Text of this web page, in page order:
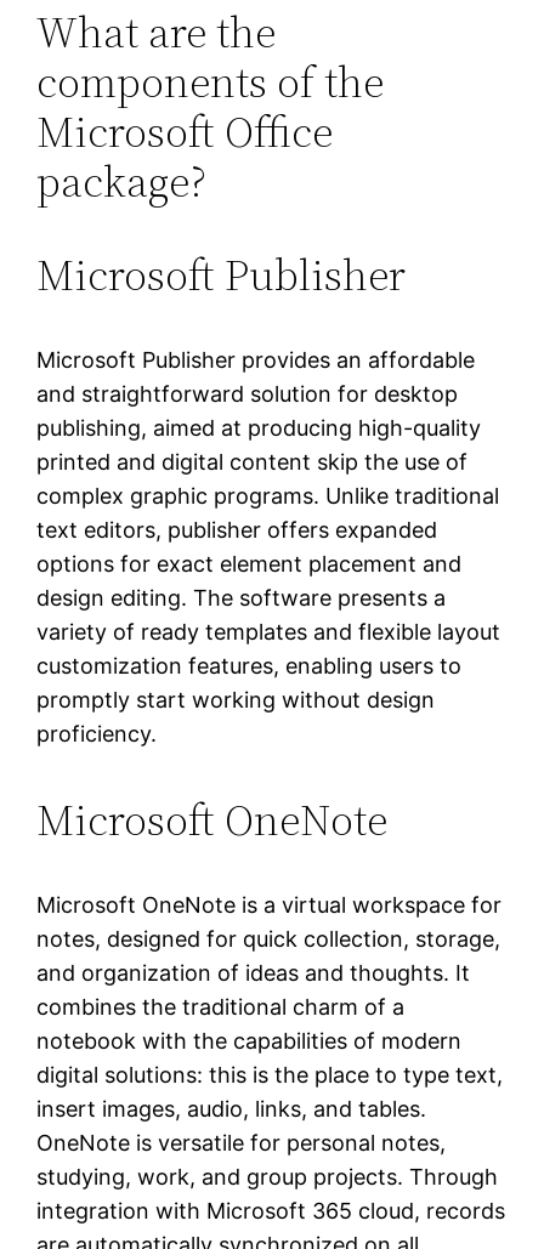
What are the
components of the
Microsoft Office
package?
Microsoft Publisher
Microsoft Publisher provides an affordable
and straightforward solution for desktop
publishing, aimed at producing high-quality
printed and digital content skip the use of
complex graphic programs. Unlike traditional
text editors, publisher offers expanded
options for exact element placement and
design editing. The software presents a
variety of ready templates and flexible layout
customization features, enabling users to
promptly start working without design
proficiency.
Microsoft OneNote
Microsoft OneNote is a virtual workspace for
notes, designed for quick collection, storage,
and organization of ideas and thoughts. It
combines the traditional charm of a
notebook with the capabilities of modern
digital solutions: this is the place to type text,
insert images, audio, links, and tables.
OneNote is versatile for personal notes,
studying, work, and group projects. Through
integration with Microsoft 365 cloud, records